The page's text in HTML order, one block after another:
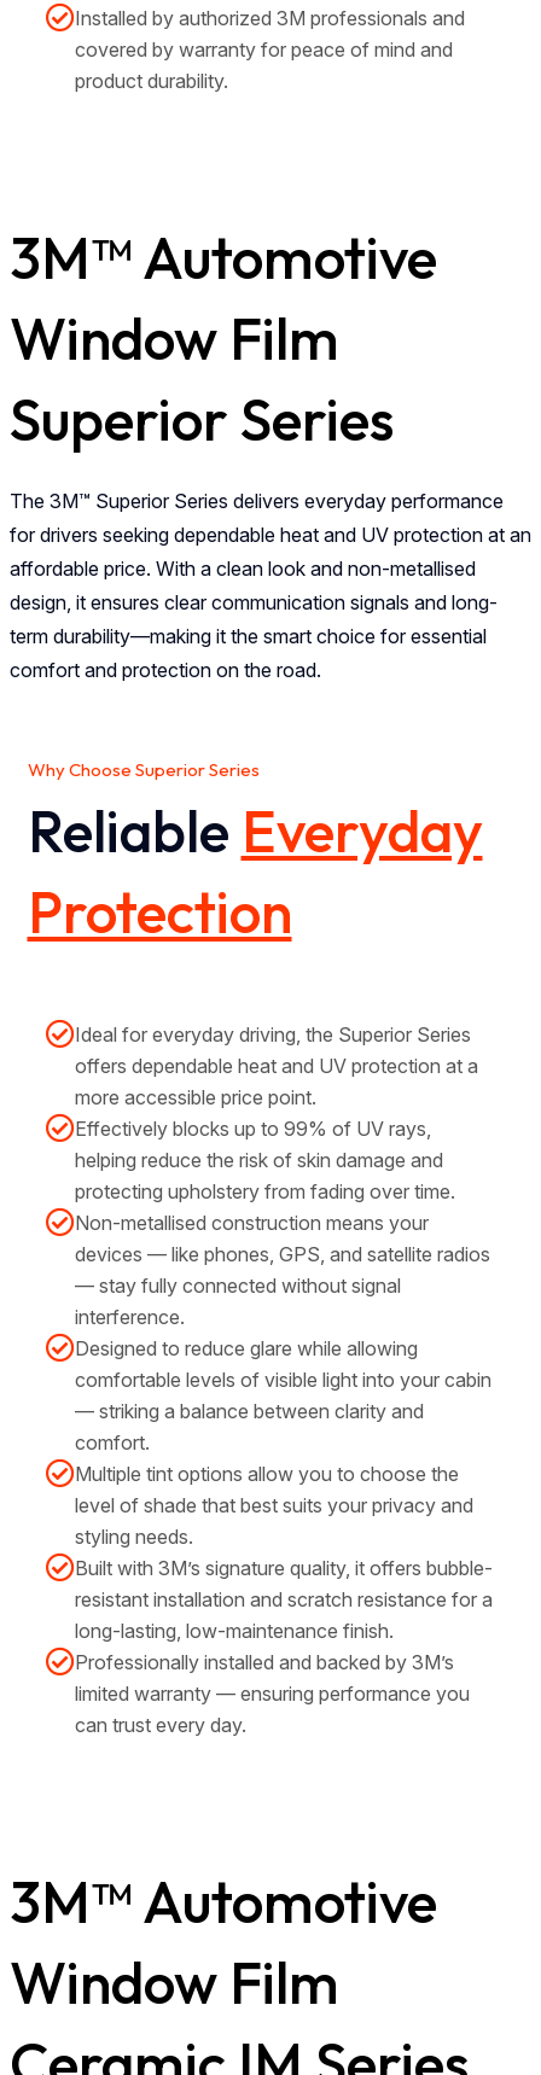
Installed by authorized 3M professionals and
covered by warranty for peace of mind and
product durability.
3M™ Automotive
Window Film
Superior Series
The 3M™ Superior Series delivers everyday performance
for drivers seeking dependable heat and UV protection at an
affordable price. With a clean look and non-metallised
design, it ensures clear communication signals and long-
term durability—making it the smart choice for essential
comfort and protection on the road.
Why Choose Superior Series
Reliable Everyday
Protection
Ideal for everyday driving, the Superior Series
offers dependable heat and UV protection at a
more accessible price point.
Effectively blocks up to 99% of UV rays,
helping reduce the risk of skin damage and
protecting upholstery from fading over time.
Non-metallised construction means your
devices — like phones, GPS, and satellite radios
— stay fully connected without signal
interference.
Designed to reduce glare while allowing
comfortable levels of visible light into your cabin
— striking a balance between clarity and
comfort.
Multiple tint options allow you to choose the
level of shade that best suits your privacy and
styling needs.
Built with 3M’s signature quality, it offers bubble-
resistant installation and scratch resistance for a
long-lasting, low-maintenance finish.
Professionally installed and backed by 3M’s
limited warranty — ensuring performance you
can trust every day.
3M™ Automotive
Window Film